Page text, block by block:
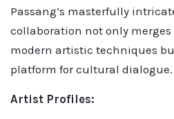
Passang’s masterfully
collaboration not only
modern artistic techniques
platform for cultural dialogue.
Artist Profiles: